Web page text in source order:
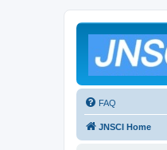
FAQ
JNSCI Home